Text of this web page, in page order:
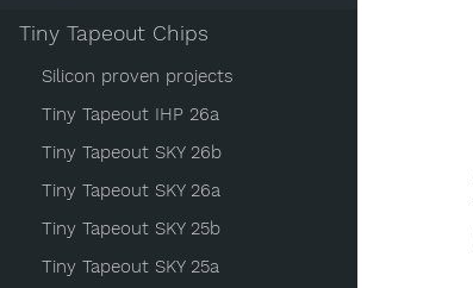
Tiny Tapeout Chips
Silicon proven projects
Tiny Tapeout IHP 26a
Tiny Tapeout SKY 26b
Tiny Tapeout SKY 26a
Tiny Tapeout SKY 25b
Tiny Tapeout SKY 25a